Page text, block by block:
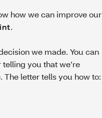
how we can improve our
.
we made. You can
you that we’re
letter tells you how to: